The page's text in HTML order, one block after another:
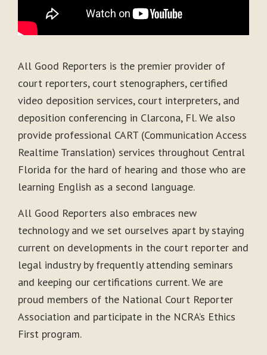
All Good Reporters is the premier provider of
court reporters, court stenographers, certified
video deposition services, court interpreters, and
deposition conferencing in Clarcona, Fl. We also
provide professional CART (Communication Access
Realtime Translation) services throughout Central
Florida for the hard of hearing and those who are
learning English as a second language.
All Good Reporters also embraces new
technology and we set ourselves apart by staying
current on developments in the court reporter and
legal industry by frequently attending seminars
and keeping our certifications current. We are
proud members of the National Court Reporter
Association and participate in the NCRA’s Ethics
First program.